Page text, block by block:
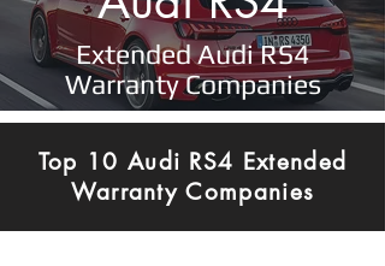
Extended Audi RS4
Warranty Companies
Top 10 Audi RS4 Extended
Warranty Companies